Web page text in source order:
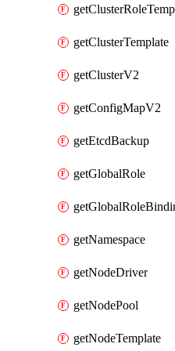
getClusterTemplate
getClusterV2
getConfigMapV2
getEtcdBackup
getGlobalRole
getNamespace
getNodeDriver
getNodePool
getNodeTemplate